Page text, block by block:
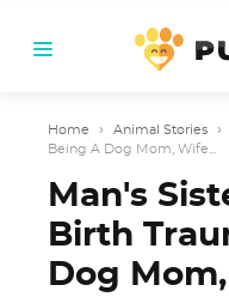
Home › Animal Stories ›
Being A Dog Mom, Wife...
Man's
Birth
Dog